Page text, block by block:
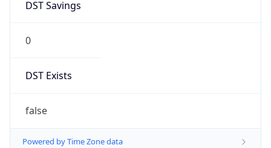
DST Savings
0
DST Exists
false
Powered by Time Zone data